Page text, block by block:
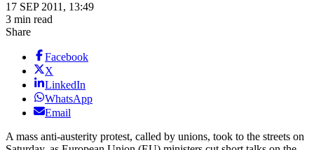
17 SEP 2011, 13:49
3 min read
Share
Facebook
X
LinkedIn
WhatsApp
Email
A mass anti-austerity protest, called by unions, took to the streets on